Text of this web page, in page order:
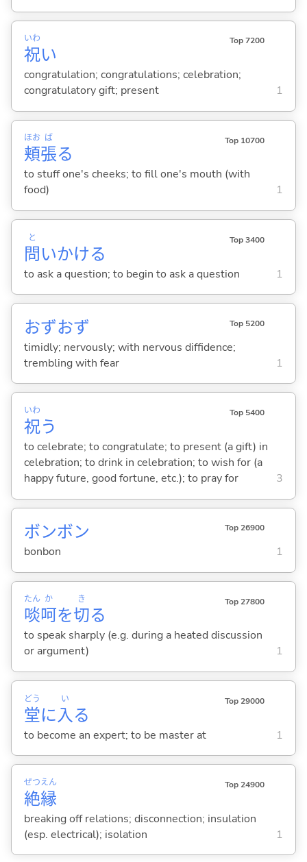
祝
いわ
い
Top 7200
congratulation; congratulations; celebration;
congratulatory gift; present
1
頬
ほお
張
ば
る
Top 10700
to stuff one's cheeks; to fill one's mouth (with
food)
1
問
と
いかける
Top 3400
to ask a question; to begin to ask a question 1
おずおず Top 5200
timidly; nervously; with nervous diffidence;
trembling with fear
1
祝
いわ
う
Top 5400
to celebrate; to congratulate; to present (a gift) in
celebration; to drink in celebration; to wish for (a
happy future, good fortune, etc.); to pray for
3
ボンボン Top 26900
bonbon 1
啖
たん
呵
か
を切
き
る
Top 27800
to speak sharply (e.g. during a heated discussion
or argument)
1
堂
どう
に入
い
る
Top 29000
to become an expert; to be master at 1
絶
ぜつ
縁
えん Top 24900
breaking off relations; disconnection; insulation
(esp. electrical); isolation
1